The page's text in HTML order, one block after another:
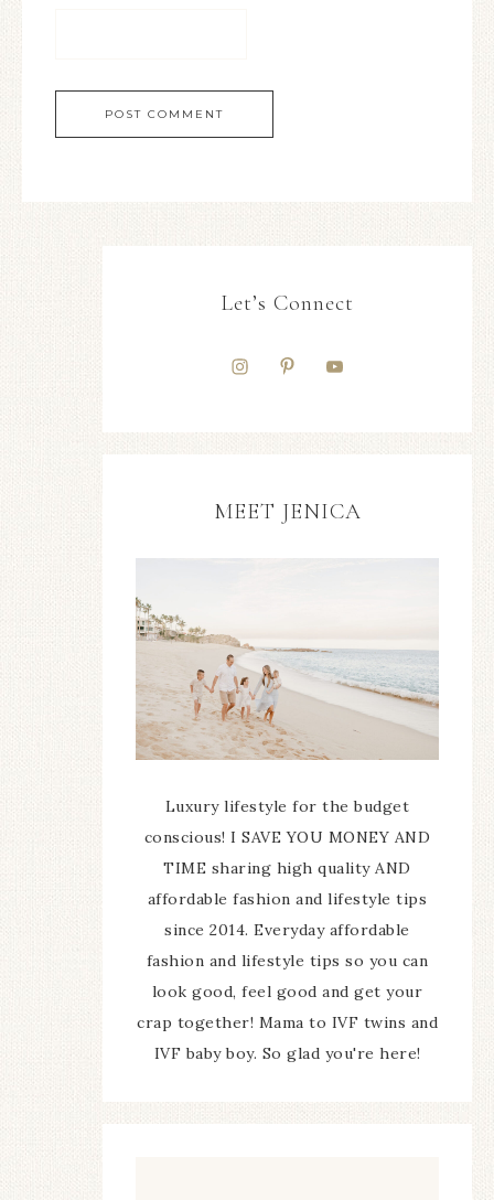
Let’s Connect
MEET JENICA
Luxury lifestyle for the budget
conscious! I SAVE YOU MONEY AND
TIME sharing high quality AND
affordable fashion and lifestyle tips
since 2014. Everyday affordable
fashion and lifestyle tips so you can
look good, feel good and get your
crap together! Mama to IVF twins and
IVF baby boy. So glad you're here!